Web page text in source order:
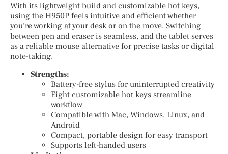
With its lightweight build and customizable hot keys,
using the H950P feels intuitive and efficient whether
you’re working at your desk or on the move. Switching
between pen and eraser is seamless, and the tablet serves
as a reliable mouse alternative for precise tasks or digital
note-taking.
Strengths:
Battery-free stylus for uninterrupted creativity
Eight customizable hot keys streamline
workflow
Compatible with Mac, Windows, Linux, and
Android
Compact, portable design for easy transport
Supports left-handed users